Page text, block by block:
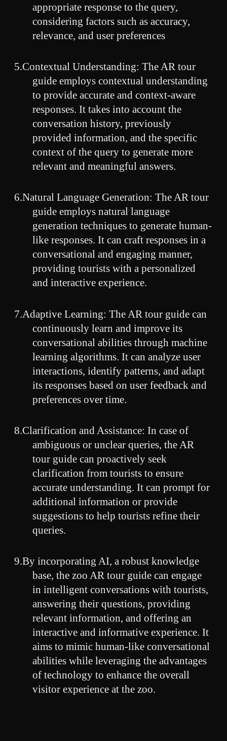
appropriate response to the query,
considering factors such as accuracy,
relevance, and user preferences
5.Contextual Understanding: The AR tour
guide employs contextual understanding
to provide accurate and context-aware
responses. It takes into account the
conversation history, previously
provided information, and the specific
context of the query to generate more
relevant and meaningful answers.
6.Natural Language Generation: The AR tour
guide employs natural language
generation techniques to generate human-
like responses. It can craft responses in a
conversational and engaging manner,
providing tourists with a personalized
and interactive experience.
7.Adaptive Learning: The AR tour guide can
continuously learn and improve its
conversational abilities through machine
learning algorithms. It can analyze user
interactions, identify patterns, and adapt
its responses based on user feedback and
preferences over time.
8.Clarification and Assistance: In case of
ambiguous or unclear queries, the AR
tour guide can proactively seek
clarification from tourists to ensure
accurate understanding. It can prompt for
additional information or provide
suggestions to help tourists refine their
queries.
9.By incorporating AI, a robust knowledge
base, the zoo AR tour guide can engage
in intelligent conversations with tourists,
answering their questions, providing
relevant information, and offering an
interactive and informative experience. It
aims to mimic human-like conversational
abilities while leveraging the advantages
of technology to enhance the overall
visitor experience at the zoo.